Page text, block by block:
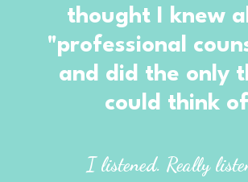
thought I knew
"professional
and did the only
could think
I listened. Really